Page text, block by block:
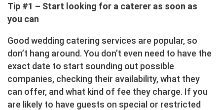
Tip #1 – Start looking for a caterer as soon as
you can
Good wedding catering services are popular, so
don’t hang around. You don’t even need to have the
exact date to start sounding out possible
companies, checking their availability, what they
can offer, and what kind of fee they charge. If you
are likely to have guests on special or restricted